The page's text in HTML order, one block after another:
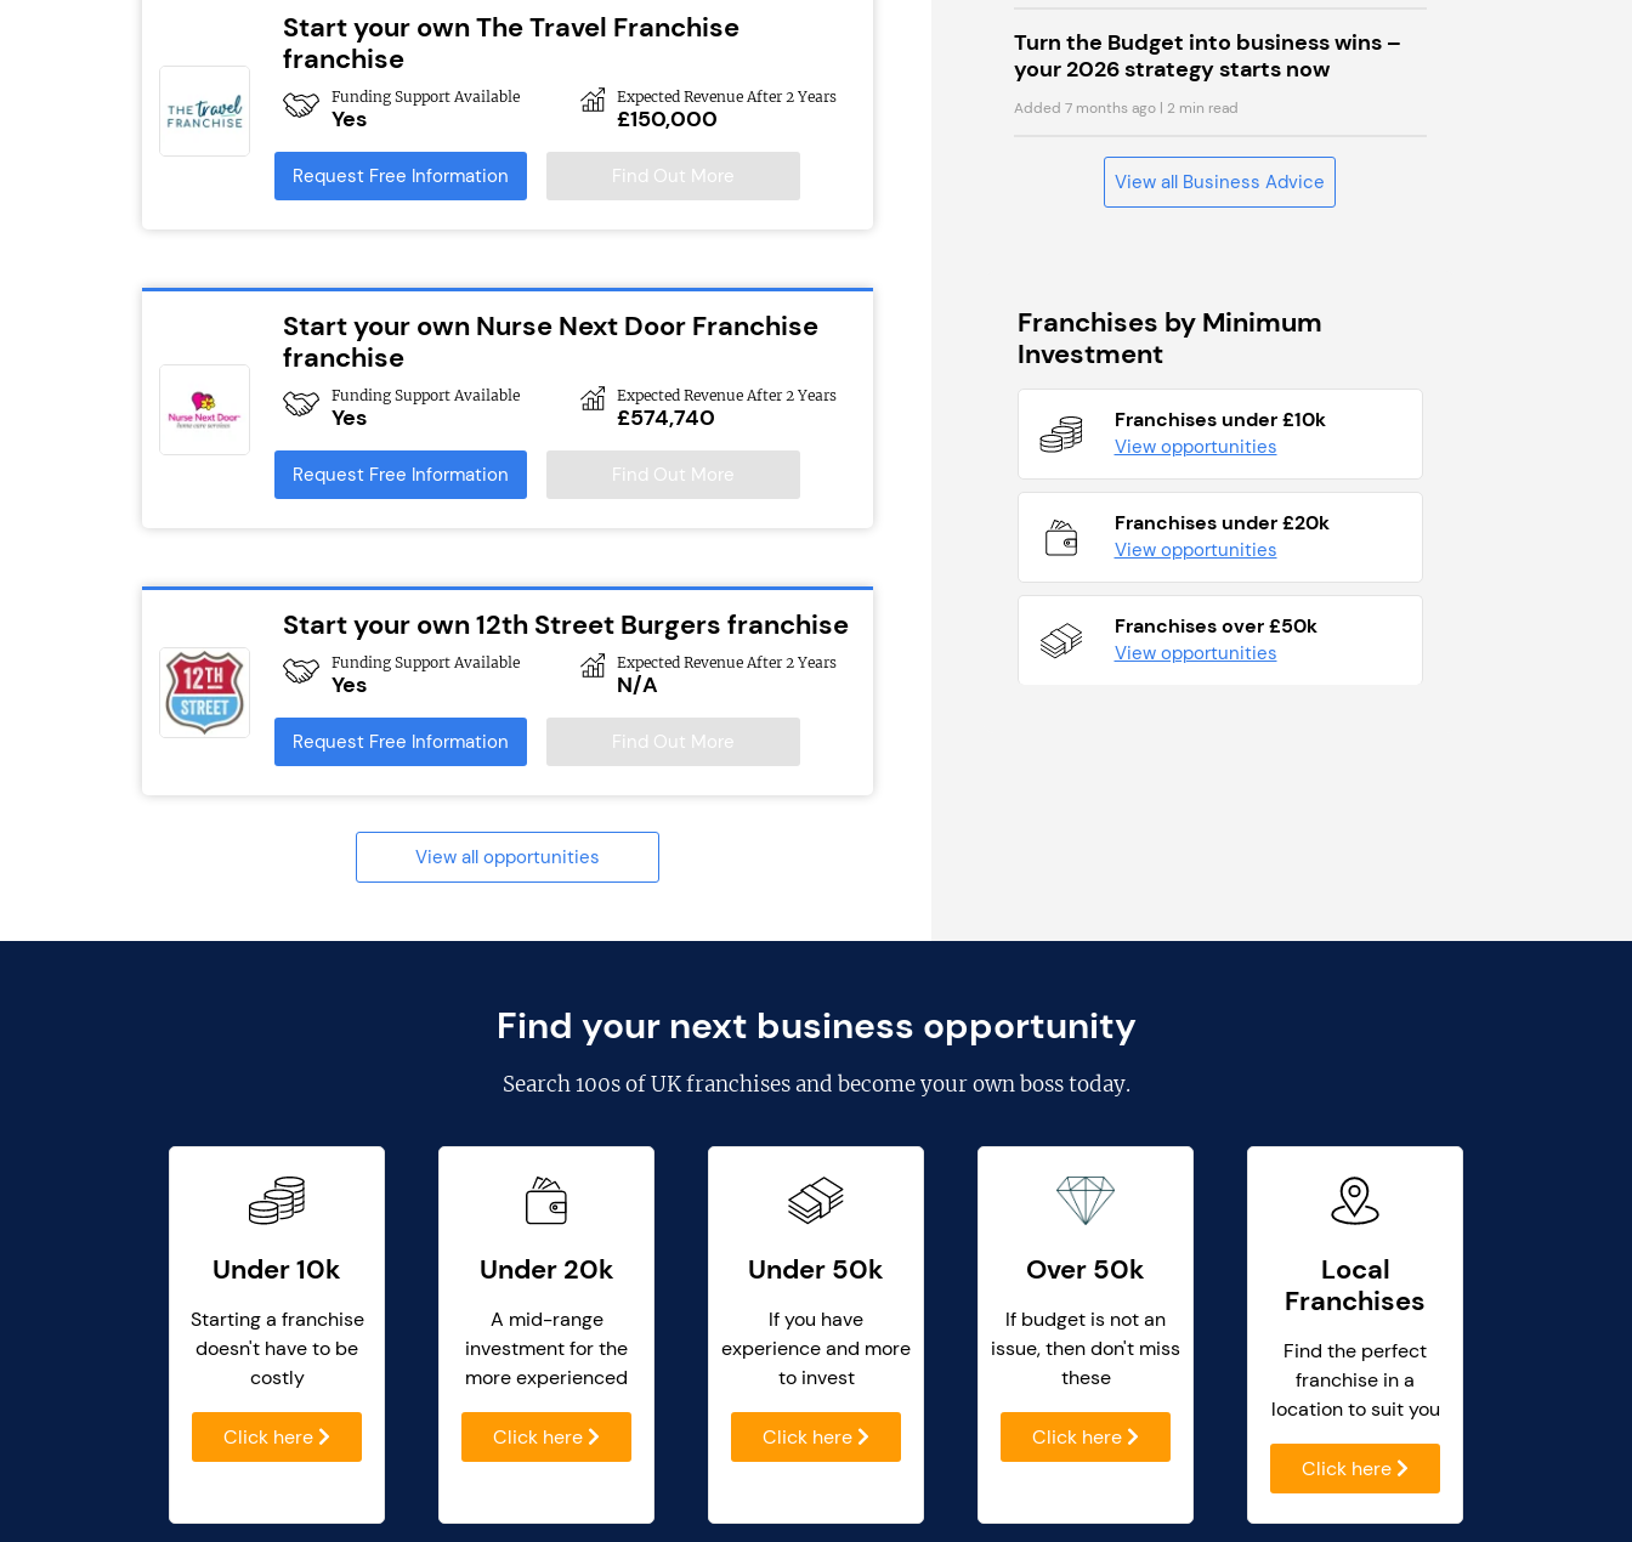
Start your own The Travel Franchise
franchise
Funding Support Available
Yes
Expected Revenue After 2 Years
£150,000
Request Free Information Find Out More
Start your own Nurse Next Door Franchise
franchise
Funding Support Available
Yes
Expected Revenue After 2 Years
£574,740
Request Free Information Find Out More
Start your own 12th Street Burgers franchise
Funding Support Available
Yes
Expected Revenue After 2 Years
N/A
Request Free Information Find Out More
View all opportunities
Turn the Budget into business wins –
your 2026 strategy starts now
Added 7 months ago| 2 min read
View all Business Advice
Franchises by Minimum
Investment
Franchises under £10k
View opportunities
Franchises under £20k
View opportunities
Franchises over £50k
View opportunities
Find your next business opportunity
Search100s of UK franchisesand become your own boss today.
Under 10k
Starting a franchise
doesn't have to be
costly
Click here
Under 20k
A mid-range
investment for the
more experienced
Click here
Under 50k
If you have
experience and more
to invest
Click here
Over 50k
If budget is not an
issue, then don't miss
these
Click here
Local
Franchises
Find the perfect
franchise in a
location to suit you
Click here